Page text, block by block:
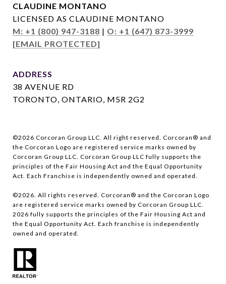
CLAUDINE MONTANO
LICENSED AS CLAUDINE MONTANO
M: +1 (800) 947-3188 | O: +1 (647) 873-3999
[EMAIL PROTECTED]
ADDRESS
38 AVENUE RD
TORONTO, ONTARIO, M5R 2G2
©2026 Corcoran Group LLC. All right reserved. Corcoran® and
the Corcoran Logo are registered service marks owned by
Corcoran Group LLC. Corcoran Group LLC fully supports the
principles of the Fair Housing Act and the Equal Opportunity
Act. Each Franchise is independently owned and operated.
©2026. All rights reserved. Corcoran® and the Corcoran Logo
are registered service marks owned by Corcoran Group LLC.
2026 fully supports the principles of the Fair Housing Act and
the Equal Opportunity Act. Each franchise is independently
owned and operated.